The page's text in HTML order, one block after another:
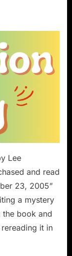
Lee
and read
23, 2005”
a mystery
book and
it in